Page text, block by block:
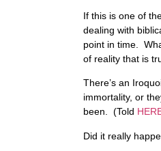
If this is one of
dealing with
point in time.
of reality that is
There’s an
immortality, or
been. (Told
Did it really